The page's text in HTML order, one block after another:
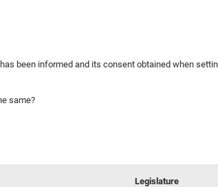
informed and its consent obtained when setting
same?
Legislature